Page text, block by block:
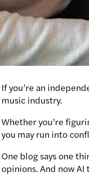
If you’re an
music industry.
Whether you’re
you may run into
One blog says one
opinions. And now